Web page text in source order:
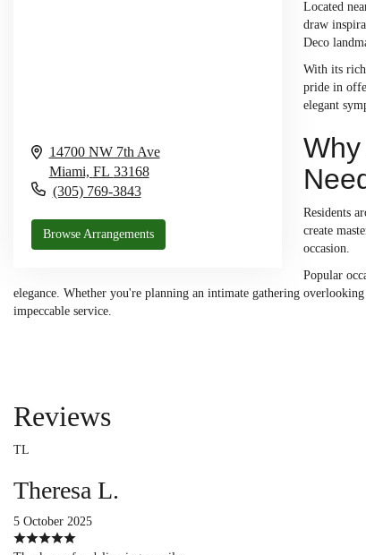
14700 NW 7th Ave
Miami, FL 33168
(305) 769-3843
Browse Arrangements
Located
draw
Deco
With its
pride in
elegant
Residents
create
occasion.
Popular
elegance. Whether you're planning an intimate gathering
impeccable service.
Reviews
TL
Theresa L.
5 October 2025